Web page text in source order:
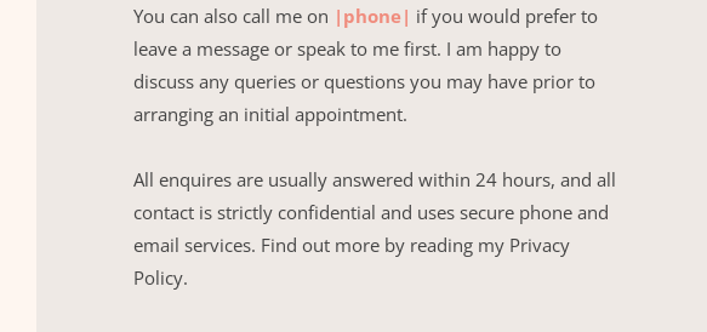
You can also call me on |phone| if you would prefer to
leave a message or speak to me first. I am happy to
discuss any queries or questions you may have prior to
arranging an initial appointment.
All enquires are usually answered within 24 hours, and all
contact is strictly confidential and uses secure phone and
email services. Find out more by reading my Privacy
Policy.